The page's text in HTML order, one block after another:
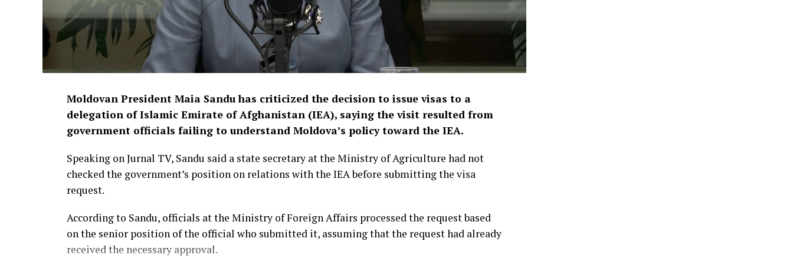
Moldovan President Maia Sandu has criticized the decision to issue visas to a
delegation of Islamic Emirate of Afghanistan (IEA), saying the visit resulted from
government officials failing to understand Moldova’s policy toward the IEA.
Speaking on Jurnal TV, Sandu said a state secretary at the Ministry of Agriculture had not
checked the government’s position on relations with the IEA before submitting the visa
request.
According to Sandu, officials at the Ministry of Foreign Affairs processed the request based
on the senior position of the official who submitted it, assuming that the request had already
received the necessary approval.